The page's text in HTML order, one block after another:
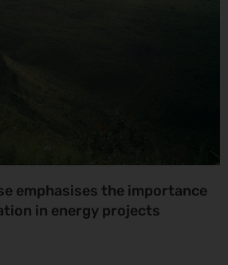
emphasises the importance
in energy projects